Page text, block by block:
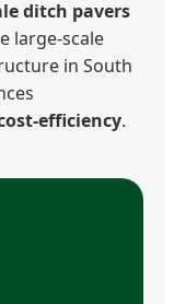
ditch pavers
large-scale
in South
efficiency.